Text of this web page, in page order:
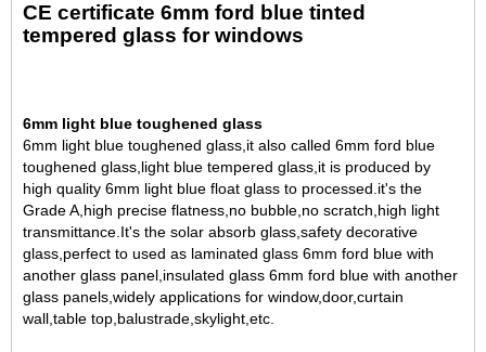
CE certificate 6mm ford blue tinted
tempered glass for windows
6mm light blue toughened glass
6mm light blue toughened glass ,it also called 6mm ford blue
toughened glass,light blue tempered glass,it is produced by
high quality 6mm light blue float glass to processed.it's the
Grade A,high precise flatness,no bubble,no scratch,high light
transmittance. It's the solar absorb glass,safety decorative
glass,perfect to used as laminated glass 6mm ford blue with
another glass panel,insulated glass 6mm ford blue with another
glass panels,widely applications for window,door,curtain
wall,table top,balustrade,skylight,etc.